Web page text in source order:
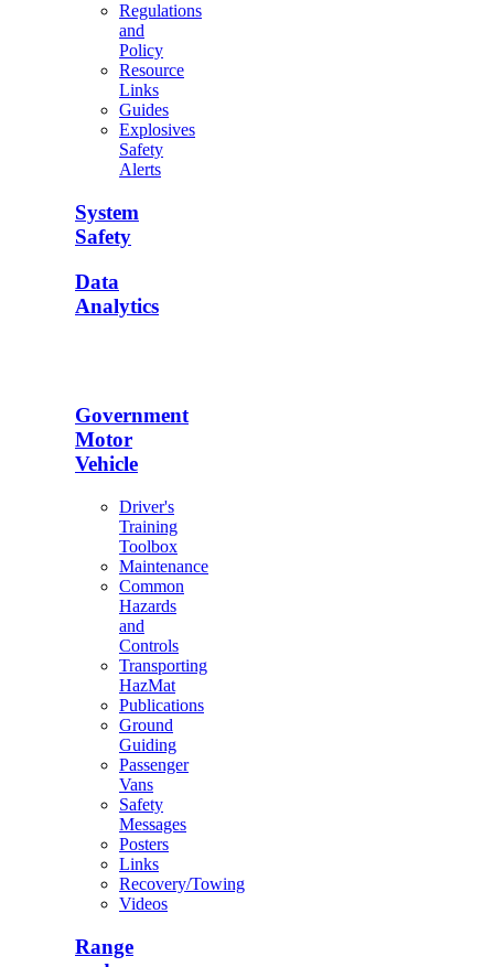
Regulations
and
Policy
Resource
Links
Guides
Explosives
Safety
Alerts
System
Safety
Data
Analytics
Government
Motor
Vehicle
Driver's
Training
Toolbox
Maintenance
Common
Hazards
and
Controls
Transporting
HazMat
Publications
Ground
Guiding
Passenger
Vans
Safety
Messages
Posters
Links
Recovery/Towing
Videos
Range